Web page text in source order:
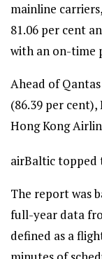
mainline
81.06 per cent
with an on-time
Ahead of
(86.39 per
Hong Kong
airBaltic topped
The report was
full-year data
defined as a